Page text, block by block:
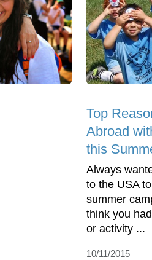
Top
Abroad
this
Always
to the USA
summer
think you
or activity ...
10/11/2015